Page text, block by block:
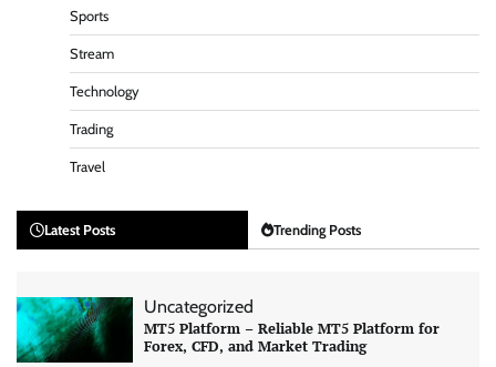
Sports
Stream
Technology
Trading
Travel
Latest Posts Trending Posts
Uncategorized
MT5 Platform – Reliable MT5 Platform for
Forex, CFD, and Market Trading